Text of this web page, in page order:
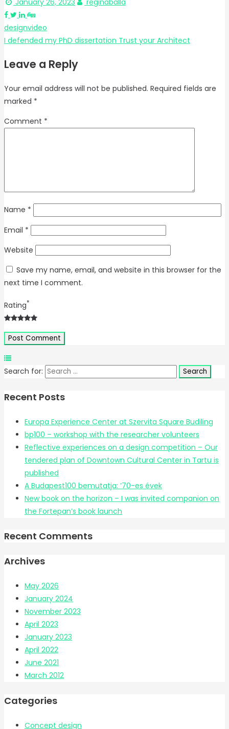
designvideo
I defended my PhD dissertation Trust your Architect
Leave a Reply
Your email address will not be published. Required fields are
marked *
Comment *
Name *
Email *
Website
Save my name, email, and website in this browser for the
next time I comment.
Rating*
Search for:
Recent Posts
Europa Experience Center at Szervita Square Budiling
bp100 – workshop with the researcher volunteers
Reflective experiences on a design competition – Our
tendered plan of Downtown Cultural Center in Tartu is
published
A Budapest100 bemutatja: ’70-es évek
New book on the horizon – I was invited companion on
the Fortepan’s book launch
Recent Comments
Archives
May 2026
January 2024
November 2023
April 2023
January 2023
April 2022
June 2021
March 2012
Categories
Concept design